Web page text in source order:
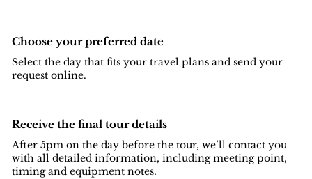
Choose your preferred date
Select the day that fits your travel plans and send your
request online.
Receive the final tour details
After 5pm on the day before the tour, we’ll contact you
with all detailed information, including meeting point,
timing and equipment notes.